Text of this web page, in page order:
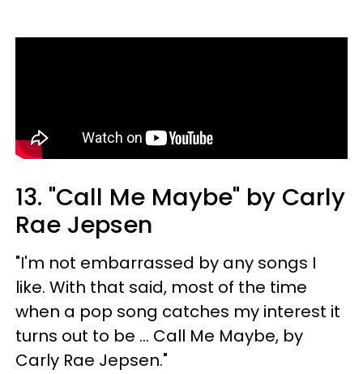
13. "Call Me Maybe" by Carly
Rae Jepsen
"I'm not embarrassed by any songs I
like. With that said, most of the time
when a pop song catches my interest it
turns out to be ... Call Me Maybe, by
Carly Rae Jepsen."